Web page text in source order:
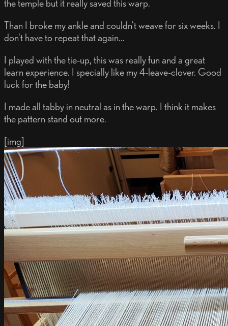
the temple but it really saved this warp.
Than I broke my ankle and couldn't weave for six weeks. I
don't have to repeat that again...
I played with the tie-up, this was really fun and a great
learn experience. I specially like my 4-leave-clover. Good
luck for the baby!
I made all tabby in neutral as in the warp. I think it makes
the pattern stand out more.
[img]